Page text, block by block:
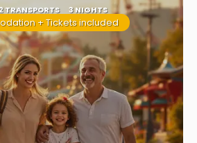
2 TRANSPORTS 3 NIGHTS
+ Tickets included